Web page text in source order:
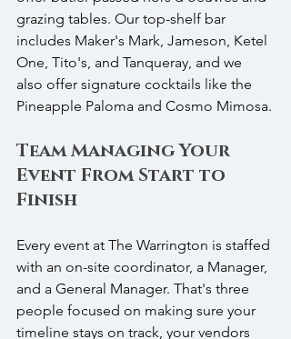
grazing tables. Our top-shelf bar
includes Maker's Mark, Jameson, Ketel
One, Tito's, and Tanqueray, and we
also offer signature cocktails like the
Pineapple Paloma and Cosmo Mimosa.
Team Managing Your
Event From Start to
Finish
Every event at The Warrington is staffed
with an on-site coordinator, a Manager,
and a General Manager. That's three
people focused on making sure your
timeline stays on track, your vendors